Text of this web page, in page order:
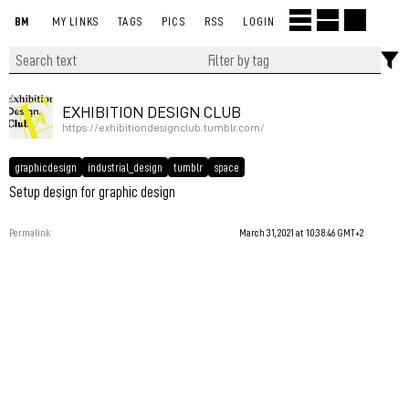
BM MY LINKS TAGS PICS RSS LOGIN
EXHIBITION DESIGN CLUB
https://exhibitiondesignclub.tumblr.com/
graphicdesign industrial_design tumblr space
Setup design for graphic design
Permalink March 31, 2021 at 10:38:46 GMT+2